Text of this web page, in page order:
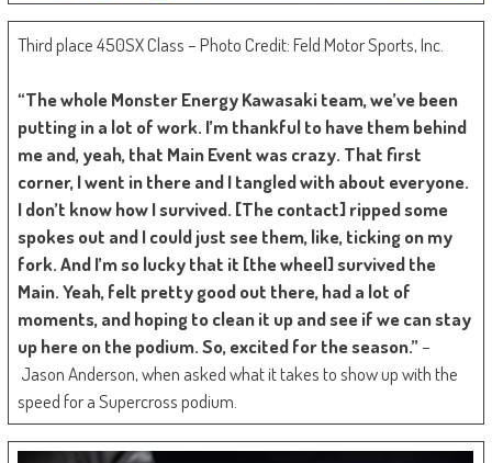
Third place 450SX Class – Photo Credit: Feld Motor Sports, Inc.
“The whole Monster Energy Kawasaki team, we’ve been
putting in a lot of work. I’m thankful to have them behind
me and, yeah, that Main Event was crazy. That first
corner, I went in there and I tangled with about everyone.
I don’t know how I survived. [The contact] ripped some
spokes out and I could just see them, like, ticking on my
fork. And I’m so lucky that it [the wheel] survived the
Main. Yeah, felt pretty good out there, had a lot of
moments, and hoping to clean it up and see if we can stay
up here on the podium. So, excited for the season.”–
Jason Anderson, when asked what it takes to show up with the
speed for a Supercross podium.